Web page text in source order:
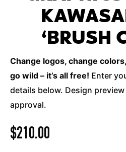
‘BRUSH
Change logos, change
go wild – it’s all free! Enter
details below. Design
approval.
$210.00